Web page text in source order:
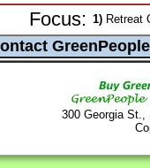
Focus: 1) Retreat
300 Georgia